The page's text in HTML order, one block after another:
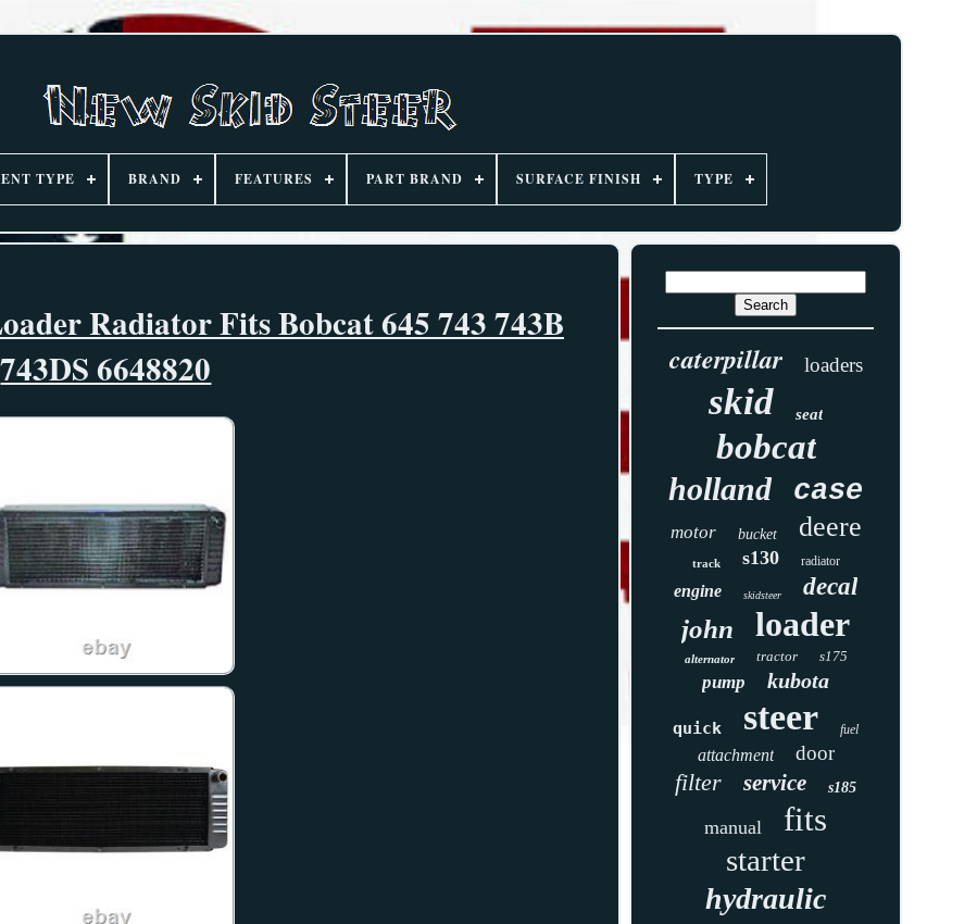
TYPE BRAND FEATURES PART BRAND SURFACE FINISH TYPE
Radiator Fits Bobcat 645 743 743B
743DS 6648820
caterpillar loaders
skid seat
bobcat
holland case
motor bucket deere
track s130 radiator
engine skidsteer decal
john loader
alternator tractor s175
pump kubota
quick steer fuel
attachment door
filter service s185
manual fits
starter
hydraulic